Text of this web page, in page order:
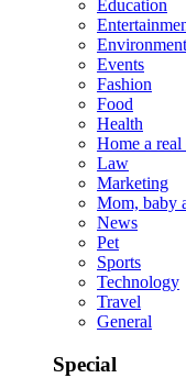
Education
Environment
Events
Fashion
Food
Health
Home a real
Law
Marketing
Mom, baby
News
Pet
Sports
Technology
Travel
General
Special